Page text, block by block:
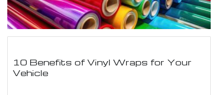
10 Benefits of Vinyl Wraps for Your
Vehicle